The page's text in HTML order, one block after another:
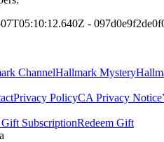
-
ChannelHallmark Mystery
Privacy PolicyCA Privacy Notice
SubscriptionRedeem Gift